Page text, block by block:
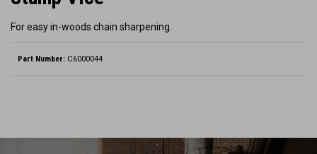
For easy in-woods chain sharpening.
Part Number: C6000044